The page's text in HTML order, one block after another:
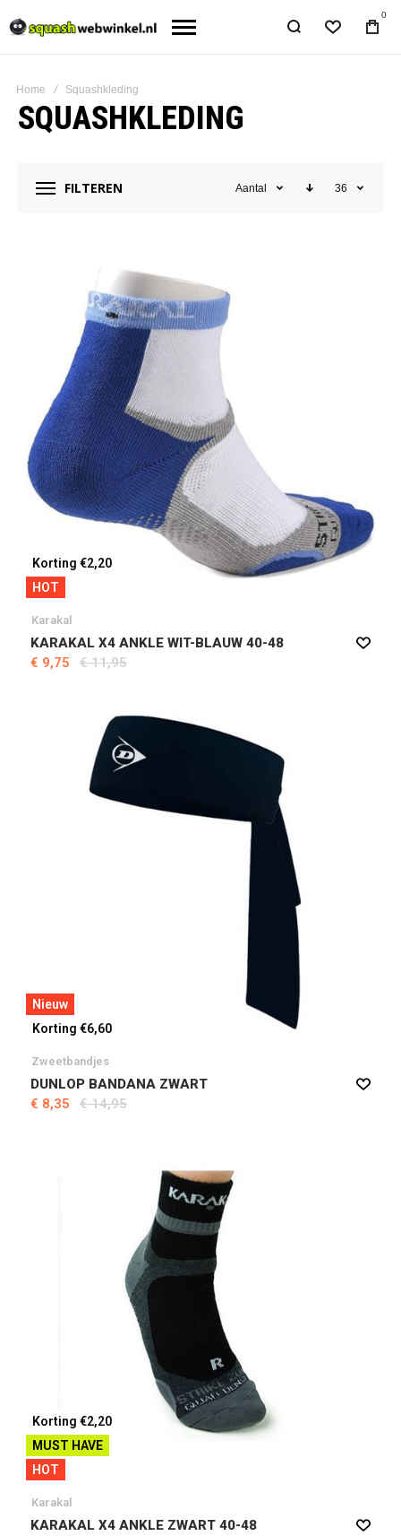
0
Home Squashkleding
SQUASHKLEDING
FILTEREN Aantal 36
Korting €2,20
HOT
Karakal
KARAKAL X4 ANKLE WIT-BLAUW 40-48
€ 9,75
€ 11,95
Nieuw
Korting €6,60
Zweetbandjes
DUNLOP BANDANA ZWART
€ 8,35
€ 14,95
Korting €2,20
MUST HAVE
HOT
Karakal
KARAKAL X4 ANKLE ZWART 40-48